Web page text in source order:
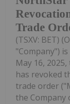
Trade
(TSXV: BET)
"Company")
May 16,
has revoked
trade order
the Company